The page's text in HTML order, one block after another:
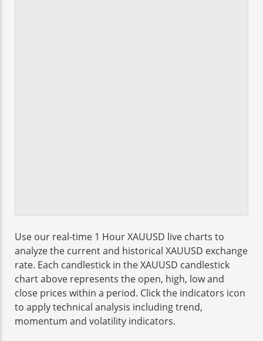
Use our real-time 1 Hour XAUUSD live charts to
analyze the current and historical XAUUSD exchange
rate. Each candlestick in the XAUUSD candlestick
chart above represents the open, high, low and
close prices within a period. Click the indicators icon
to apply technical analysis including trend,
momentum and volatility indicators.